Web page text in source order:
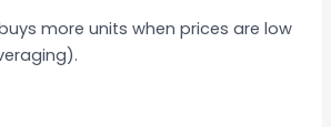
more units when prices are low